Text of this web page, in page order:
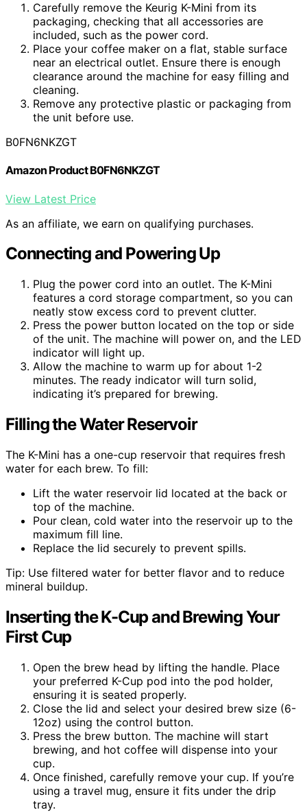
Carefully remove the Keurig K-Mini from its
packaging, checking that all accessories are
included, such as the power cord.
Place your coffee maker on a flat, stable surface
near an electrical outlet. Ensure there is enough
clearance around the machine for easy filling and
cleaning.
Remove any protective plastic or packaging from
the unit before use.
B0FN6NKZGT
Amazon Product B0FN6NKZGT
View Latest Price
As an affiliate, we earn on qualifying purchases.
Connecting and Powering Up
Plug the power cord into an outlet. The K-Mini
features a cord storage compartment, so you can
neatly stow excess cord to prevent clutter.
Press the power button located on the top or side
of the unit. The machine will power on, and the LED
indicator will light up.
Allow the machine to warm up for about 1-2
minutes. The ready indicator will turn solid,
indicating it’s prepared for brewing.
Filling the Water Reservoir
The K-Mini has a one-cup reservoir that requires fresh
water for each brew. To fill:
Lift the water reservoir lid located at the back or
top of the machine.
Pour clean, cold water into the reservoir up to the
maximum fill line.
Replace the lid securely to prevent spills.
Tip: Use filtered water for better flavor and to reduce
mineral buildup.
Inserting the K-Cup and Brewing Your
First Cup
Open the brew head by lifting the handle. Place
your preferred K-Cup pod into the pod holder,
ensuring it is seated properly.
Close the lid and select your desired brew size (6-
12oz) using the control button.
Press the brew button. The machine will start
brewing, and hot coffee will dispense into your
cup.
Once finished, carefully remove your cup. If you’re
using a travel mug, ensure it fits under the drip
tray.